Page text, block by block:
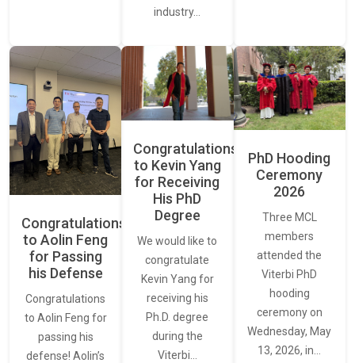
industry…
Congratulations
to Aolin Feng
for Passing
his Defense
Congratulations
to Aolin Feng for
passing his
defense! Aolin’s
Congratulations
to Kevin Yang
for Receiving
His PhD
Degree
We would like to
congratulate
Kevin Yang for
receiving his
Ph.D. degree
during the
Viterbi…
PhD Hooding
Ceremony
2026
Three MCL
members
attended the
Viterbi PhD
hooding
ceremony on
Wednesday, May
13, 2026, in…